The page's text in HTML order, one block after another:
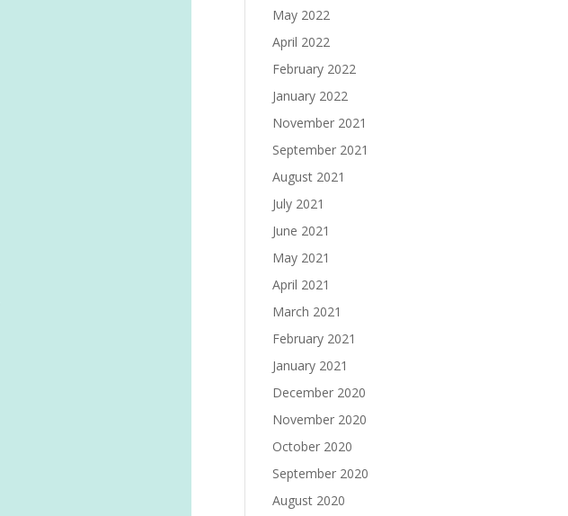
May 2022
April 2022
February 2022
January 2022
November 2021
September 2021
August 2021
July 2021
June 2021
May 2021
April 2021
March 2021
February 2021
January 2021
December 2020
November 2020
October 2020
September 2020
August 2020